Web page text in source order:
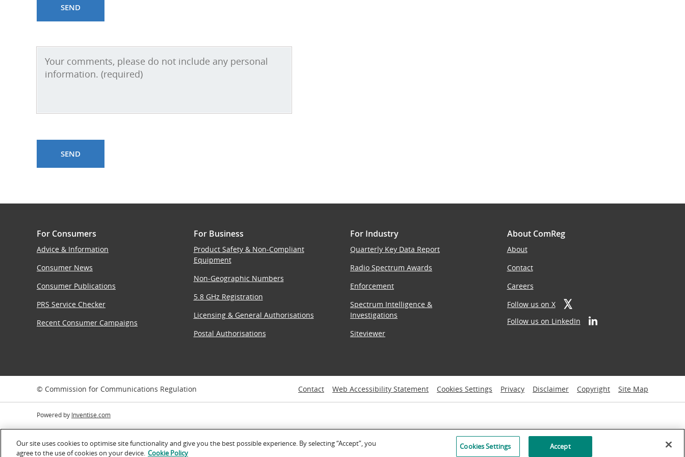
For Consumers
Advice & Information
Consumer News
Consumer Publications
PRS Service Checker
Recent Consumer Campaigns
For Business
Product Safety & Non-Compliant
Equipment
Non-Geographic Numbers
5.8 GHz Registration
Licensing & General Authorisations
Postal Authorisations
For Industry
Quarterly Key Data Report
Radio Spectrum Awards
Enforcement
Spectrum Intelligence &
Investigations
Siteviewer
About ComReg
About
Contact
Careers
Follow us on X
Follow us on LinkedIn
© Commission for Communications Regulation Contact Web Accessibility Statement Cookies Settings Privacy Disclaimer Copyright Site Map
Powered by Inventise.com
Our site uses cookies to optimise site functionality and give you the best possible experience. By selecting “Accept”, you
agree to the use of cookies on your device. Cookie Policy
Cookies Settings Accept